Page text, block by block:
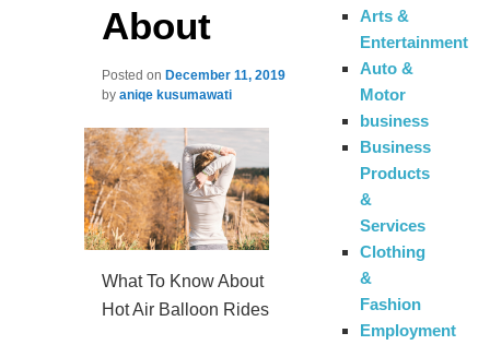
About
Posted on December 11, 2019
byaniqe kusumawati
What To Know About
Hot Air Balloon Rides
Arts &
Entertainment
Auto &
Motor
business
Business
Products
&
Services
Clothing
&
Fashion
Employment